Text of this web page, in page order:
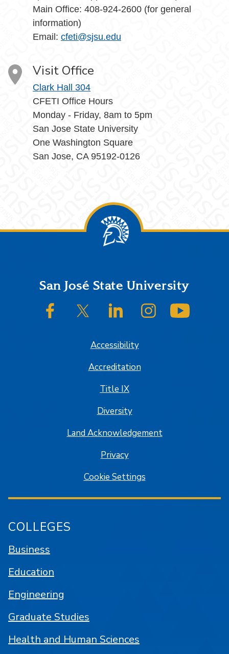
Main Office: 408-924-2600 (for general
information)
Email: cfeti@sjsu.edu
Visit Office
Clark Hall 304
CFETI Office Hours
Monday - Friday, 8am to 5pm
San Jose State University
One Washington Square
San Jose, CA 95192-0126
FooterSan José State University
SJSU on FacebookSJSU on Twitter/XSJSU on LinkedInSJSU on Instagram
Accessibility
Accreditation
Title IX
Diversity
Land Acknowledgement
Privacy
Cookie Settings
COLLEGES
Business
Education
Engineering
Graduate Studies
Health and Human Sciences